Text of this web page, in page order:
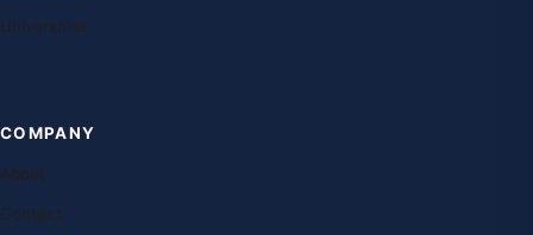
Universities
COMPANY
About
Contact